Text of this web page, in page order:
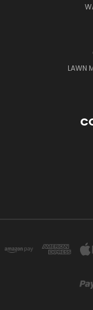
LAWN